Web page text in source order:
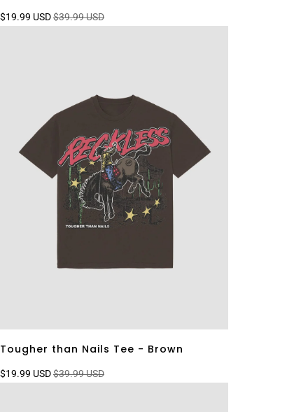
$19.99 USD$39.99 USD
Tougher than Nails Tee - Brown
$19.99 USD$39.99 USD